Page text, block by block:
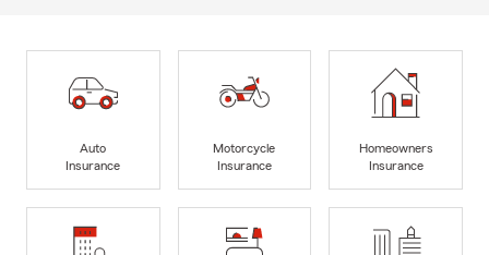
Auto
Insurance
Motorcycle
Insurance
Homeowners
Insurance